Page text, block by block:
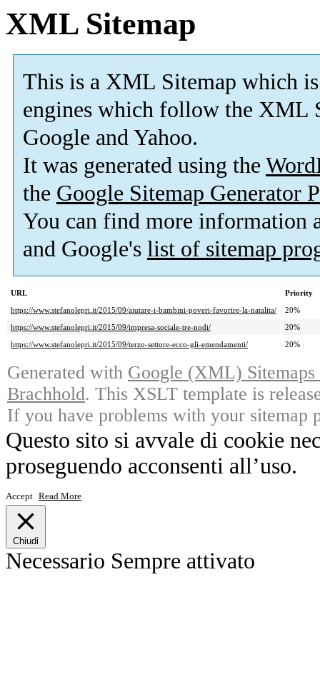
XML Sitemap
This is a XML Sitemap which is
engines which follow the XML
Google and Yahoo.
It was generated using the
the Google Sitemap Generator
You can find more information
and Google's list of sitemap
URL
Priority
https://www.stefanolepri.it/2015/09/aiutare-i-bambini-poveri-favorire-la-natalita/
20%
https://www.stefanolepri.it/2015/09/impresa-sociale-tre-nodi/
20%
https://www.stefanolepri.it/2015/09/terzo-settore-ecco-gli-emendamenti/
20%
Generated with Google (XML)
Brachhold. This XSLT template is
If you have problems with your sitemap
Questo sito si avvale di cookie
proseguendo acconsenti all’uso.
Accept Read More
Chiudi
Necessario Sempre attivato